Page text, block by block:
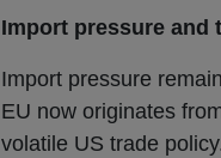
Import pressure and
Import pressure
EU now originates
volatile US trade